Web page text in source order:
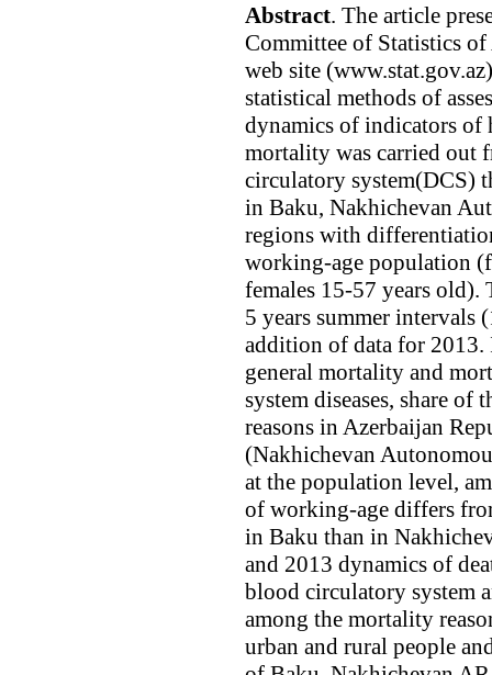
Abstract. The article
Committee of Statistics
web site
statistical methods of
dynamics of indicators of
mortality was carried out
circulatory system(DCS)
in Baku, Nakhichevan
regions with
working-age population
females 15-57 years old).
5 years summer
addition of data for
general mortality and
system diseases, share of
reasons in Azerbaijan
(Nakhichevan
at the population level,
of working-age differs
in Baku than in
and 2013 dynamics of
blood circulatory system
among the mortality
urban and rural people